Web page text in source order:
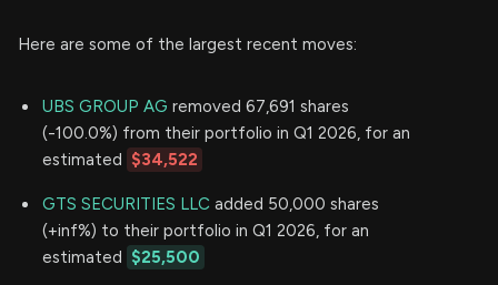
Here are some of the largest recent moves:
UBS GROUP AG removed 67,691 shares
(-100.0%) from their portfolio in Q1 2026, for an
estimated $34,522
GTS SECURITIES LLC added 50,000 shares
(+inf%) to their portfolio in Q1 2026, for an
estimated $25,500